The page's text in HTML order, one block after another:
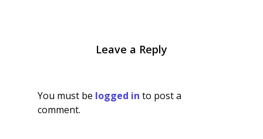
Leave a Reply
You must be logged in to post a
comment.